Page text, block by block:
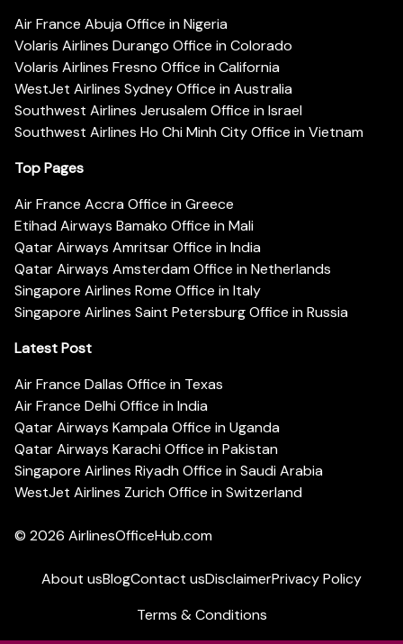
Air France Abuja Office in Nigeria
Volaris Airlines Durango Office in Colorado
Volaris Airlines Fresno Office in California
WestJet Airlines Sydney Office in Australia
Southwest Airlines Jerusalem Office in Israel
Southwest Airlines Ho Chi Minh City Office in Vietnam
Top Pages
Air France Accra Office in Greece
Etihad Airways Bamako Office in Mali
Qatar Airways Amritsar Office in India
Qatar Airways Amsterdam Office in Netherlands
Singapore Airlines Rome Office in Italy
Singapore Airlines Saint Petersburg Office in Russia
Latest Post
Air France Dallas Office in Texas
Air France Delhi Office in India
Qatar Airways Kampala Office in Uganda
Qatar Airways Karachi Office in Pakistan
Singapore Airlines Riyadh Office in Saudi Arabia
WestJet Airlines Zurich Office in Switzerland
© 2026 AirlinesOfficeHub.com
About usBlogContact usDisclaimerPrivacy Policy
Terms & Conditions